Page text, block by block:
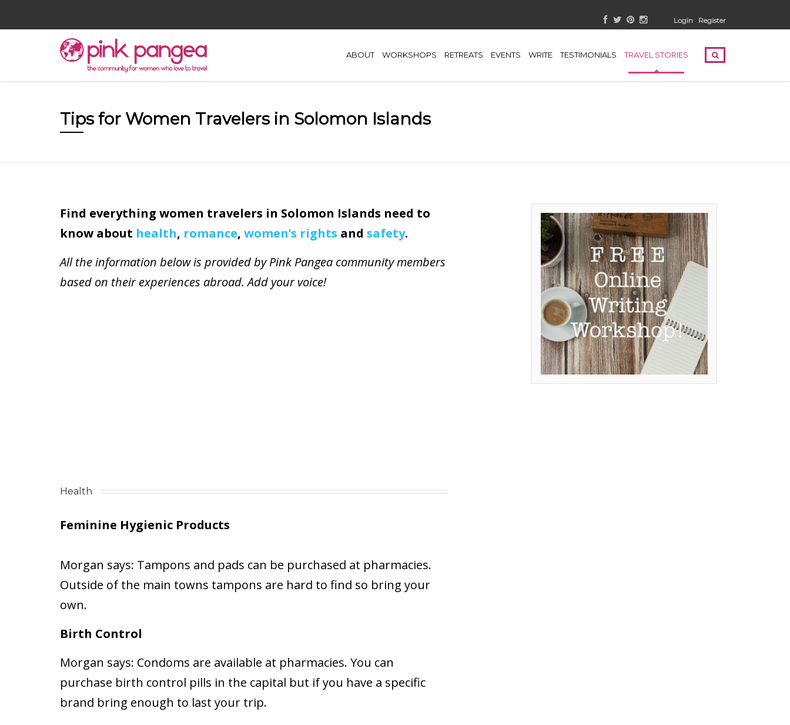
Login Register
ABOUT WORKSHOPS RETREATS EVENTS WRITE TESTIMONIALS TRAVEL STORIES
Tips for Women Travelers in Solomon Islands
Find everything women travelers in Solomon Islands need to
know about health, romance, women’s rights and safety.
All the information below is provided by Pink Pangea community members
based on their experiences abroad.Add your voice!
Health
Feminine Hygienic Products
Morgan says: Tampons and pads can be purchased at pharmacies.
Outside of the main towns tampons are hard to find so bring your
own.
Birth Control
Morgan says: Condoms are available at pharmacies. You can
purchase birth control pills in the capital but if you have a specific
brand bring enough to last your trip.